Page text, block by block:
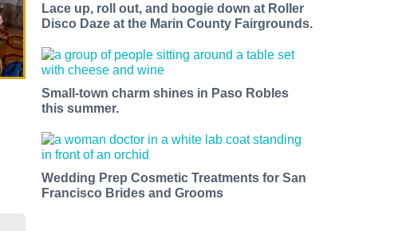
Lace up, roll out, and boogie down at Roller
Disco Daze at the Marin County Fairgrounds.
Small-town charm shines in Paso Robles
this summer.
Wedding Prep Cosmetic Treatments for San
Francisco Brides and Grooms